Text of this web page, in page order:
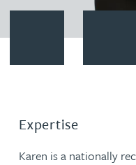
Expertise
Karen is a nationally